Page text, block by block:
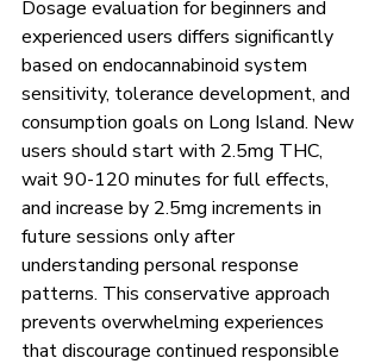
Dosage evaluation for beginners and
experienced users differs significantly
based on endocannabinoid system
sensitivity, tolerance development, and
consumption goals on Long Island. New
users should start with 2.5mg THC,
wait 90-120 minutes for full effects,
and increase by 2.5mg increments in
future sessions only after
understanding personal response
patterns. This conservative approach
prevents overwhelming experiences
that discourage continued responsible